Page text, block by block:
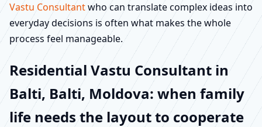
Vastu Consultantwho can translate complex ideas into
everyday decisions is often what makes the whole
process feel manageable.
Residential Vastu Consultant in
Balti, Balti, Moldova: when family
life needs the layout to cooperate